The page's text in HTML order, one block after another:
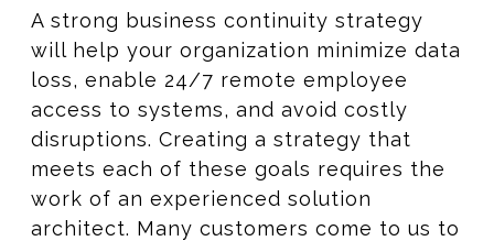
A strong business continuity strategy
will help your organization minimize data
loss, enable 24/7 remote employee
access to systems, and avoid costly
disruptions. Creating a strategy that
meets each of these goals requires the
work of an experienced solution
architect. Many customers come to us to